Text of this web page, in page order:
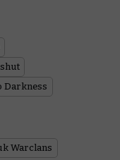
Darkness
Warclans